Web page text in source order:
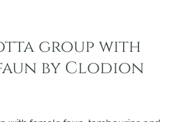
group with
by Clodion